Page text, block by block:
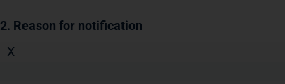
2. Reason for notification
X